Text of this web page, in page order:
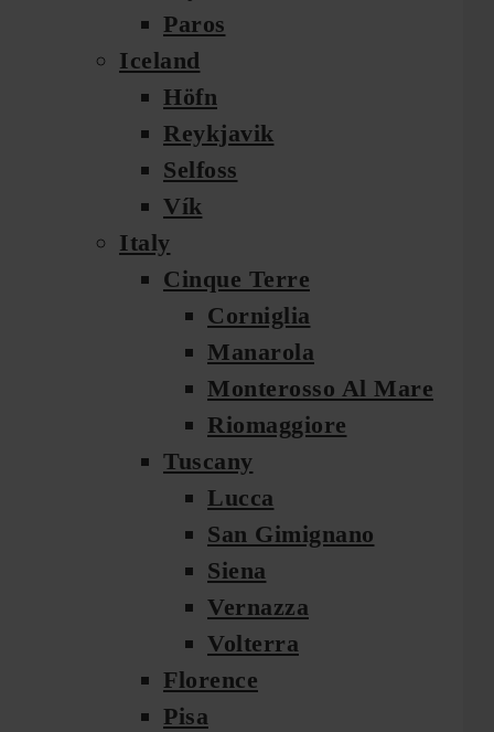
Paros
Iceland
Höfn
Reykjavik
Selfoss
Vík
Italy
Cinque Terre
Corniglia
Manarola
Monterosso Al Mare
Riomaggiore
Tuscany
Lucca
San Gimignano
Siena
Vernazza
Volterra
Florence
Pisa